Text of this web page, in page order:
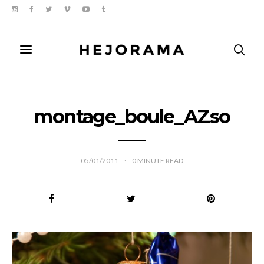
montage_boule_AZso
05/01/2011 0 MINUTE READ